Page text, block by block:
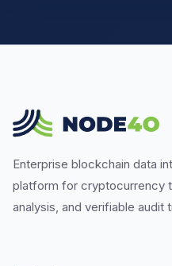
Enterprise blockchain data
platform for cryptocurrency
analysis, and verifiable audit